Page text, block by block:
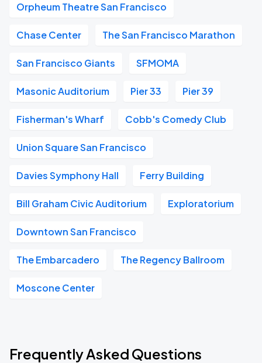
Orpheum Theatre San Francisco
Chase Center The San Francisco Marathon
San Francisco Giants SFMOMA
Masonic Auditorium Pier 33 Pier 39
Fisherman's Wharf Cobb's Comedy Club
Union Square San Francisco
Davies Symphony Hall Ferry Building
Bill Graham Civic Auditorium Exploratorium
Downtown San Francisco
The Embarcadero The Regency Ballroom
Moscone Center
Frequently Asked Questions